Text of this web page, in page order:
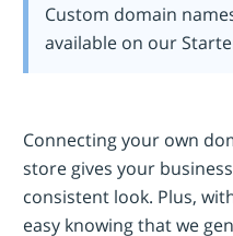
Custom domain
available on our
Connecting your own
store gives your
consistent look. Plus,
easy knowing that we